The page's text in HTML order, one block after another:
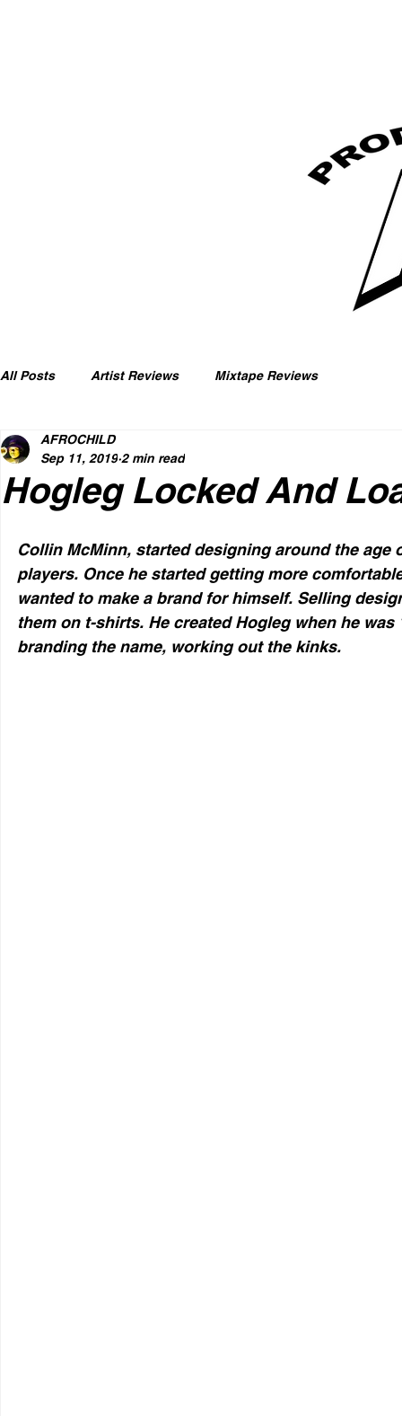
All Posts Artist Reviews Mixtape Reviews
Hogleg Locked And
AFROCHILD
Sep 11, 2019 2 min read
Collin McMinn, started designing around the age
players. Once he started getting more
wanted to make a brand for himself. Selling
them on t-shirts. He created Hogleg when he
branding the name, working out the kinks.